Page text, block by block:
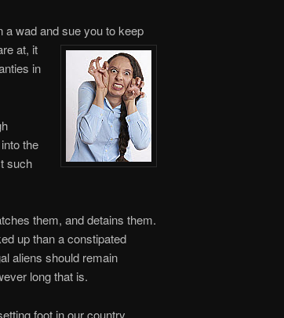
a wad and sue you to keep
at, it
in
the
such
them, and detains them.
up than a constipated
aliens should remain
long that is.
foot in our country